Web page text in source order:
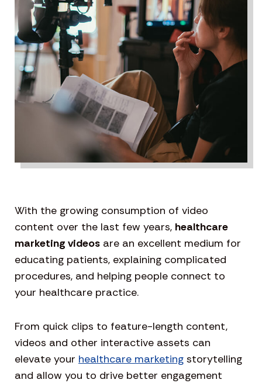
With the growing consumption of video
content over the last few years, healthcare
marketing videos are an excellent medium for
educating patients, explaining complicated
procedures, and helping people connect to
your healthcare practice.
From quick clips to feature-length content,
videos and other interactive assets can
elevate your healthcare marketing storytelling
and allow you to drive better engagement